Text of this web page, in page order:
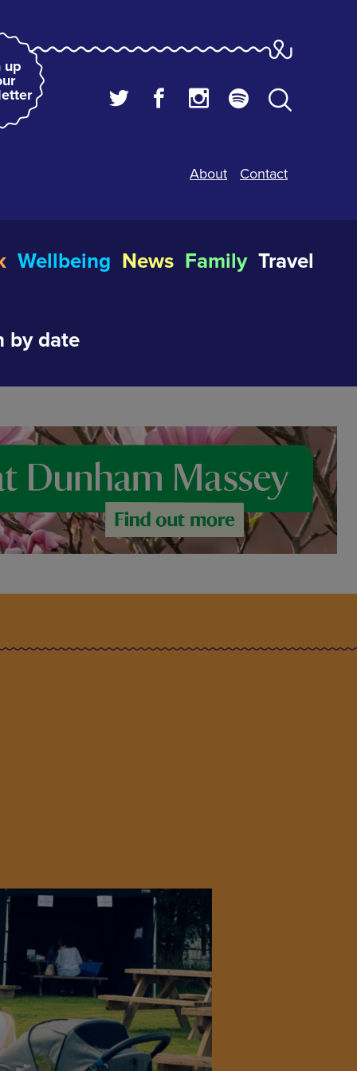
up
About Contact
Wellbeing News Family Travel
by date